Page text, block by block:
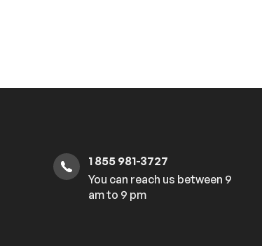
1 855 981-3727
You can reach us between 9
am to 9 pm